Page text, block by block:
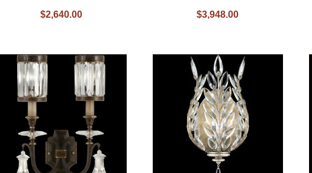
$2,640.00 $3,948.00